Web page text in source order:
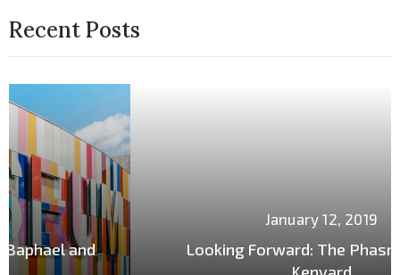
Recent Posts
Looking Forward: The Phasrasth and